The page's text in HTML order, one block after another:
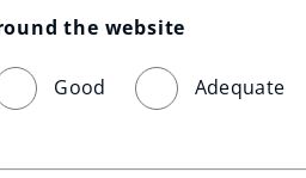
the website
Good Adequate